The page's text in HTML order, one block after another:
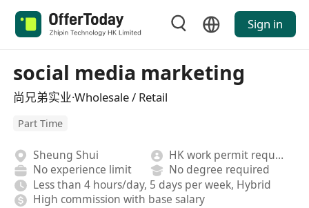
Sign in
social media marketing
尚兄弟实业·Wholesale / Retail
Part Time
Sheung Shui
HK work permit required
No experience limit
No degree required
Less than 4 hours/day, 5 days per week, Hybrid
High commission with base salary